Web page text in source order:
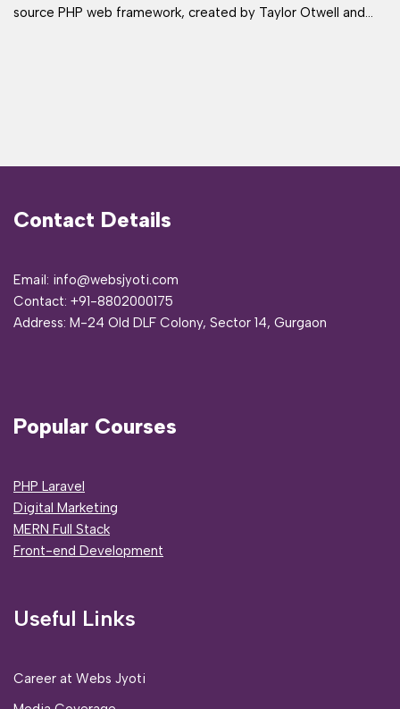
source PHP web framework, created by Taylor Otwell and…
Contact Details
Email: info@websjyoti.com
Contact: +91-8802000175
Address: M-24 Old DLF Colony, Sector 14, Gurgaon
Popular Courses
PHP Laravel
Digital Marketing
MERN Full Stack
Front-end Development
Useful Links
Career at Webs Jyoti